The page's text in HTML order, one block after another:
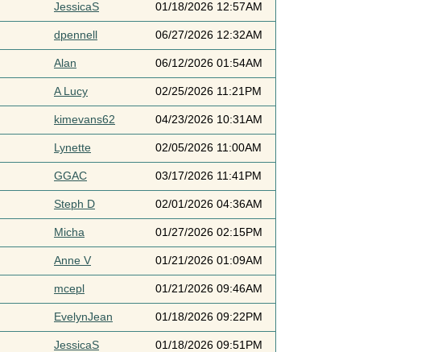
JessicaS 01/18/2026 12:57AM
dpennell 06/27/2026 12:32AM
Alan 06/12/2026 01:54AM
A Lucy 02/25/2026 11:21PM
kimevans62 04/23/2026 10:31AM
Lynette 02/05/2026 11:00AM
GGAC 03/17/2026 11:41PM
Steph D 02/01/2026 04:36AM
Micha 01/27/2026 02:15PM
Anne V 01/21/2026 01:09AM
mcepl 01/21/2026 09:46AM
EvelynJean 01/18/2026 09:22PM
JessicaS 01/18/2026 09:51PM